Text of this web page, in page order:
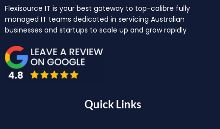
Flexisource IT is your best gateway to top-calibre fully
managed IT teams dedicated in servicing Australian
businesses and startups to scale up and grow rapidly
Quick Links